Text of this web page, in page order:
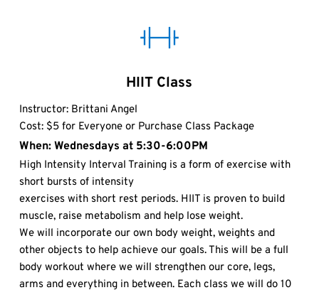
HIIT Class
Instructor: Brittani Angel
Cost: $5 for Everyone or Purchase Class Package
When: Wednesdays at 5:30-6:00PM
High Intensity Interval Training is a form of exercise with
short bursts of intensity
exercises with short rest periods. HIIT is proven to build
muscle, raise metabolism and help lose weight.
We will incorporate our own body weight, weights and
other objects to help achieve our goals. This will be a full
body workout where we will strengthen our core, legs,
arms and everything in between. Each class we will do 10